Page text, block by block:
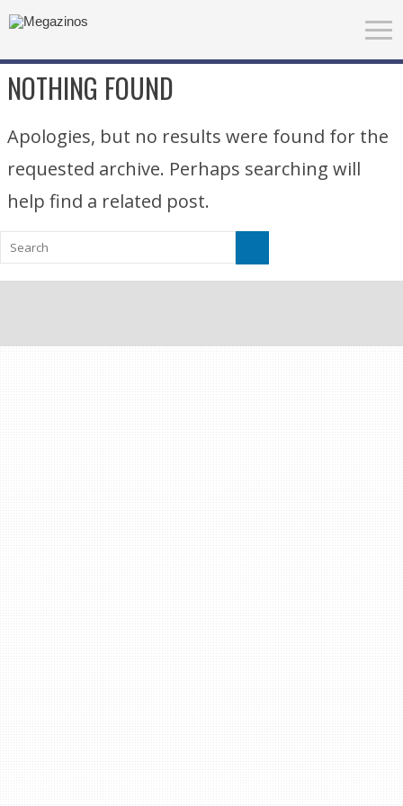
NOTHING FOUND
Apologies, but no results were found for the
requested archive. Perhaps searching will
help find a related post.